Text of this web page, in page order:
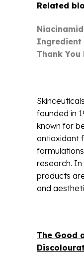
Related
Ingredient
Thank You
founded in
known for
antioxidant
research. In
products
and
The Good